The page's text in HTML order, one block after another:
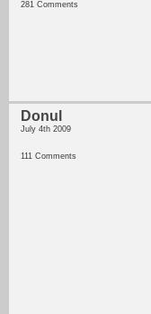
281 Comments
Donul
July 4th 2009
111 Comments